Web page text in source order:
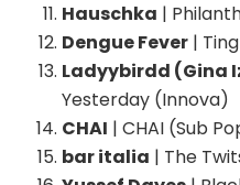
Hauschka |
Dengue Fever |
Ladyybirdd (Gina
Yesterday (Innova)
CHAI | CHAI (Sub
bar italia | The